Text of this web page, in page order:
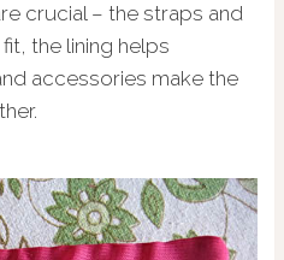
crucial – the straps and
the lining helps
accessories make the